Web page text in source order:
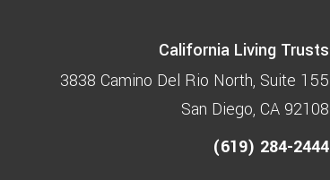
California Living Trusts
3838 Camino Del Rio North Suite 155
San Diego, CA 92108
(619) 284-2444